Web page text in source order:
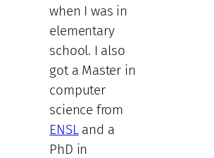
when I was in
elementary
school. I also
got a Master in
computer
science from
ENSLand a
PhD in